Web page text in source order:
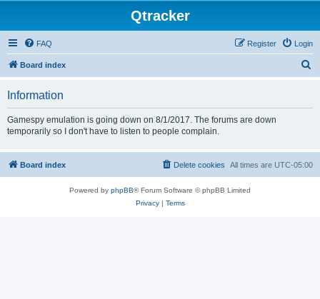
Qtracker
FAQ Login
Register
Board index
Information
Gamespy emulation is going down on 8/1/2017. The forums are down
temporarily so I don't have to listen to people complain.
Board index All times are UTC-05:00
Delete cookies
Powered by phpBB® Forum Software © phpBB Limited
Privacy| Terms